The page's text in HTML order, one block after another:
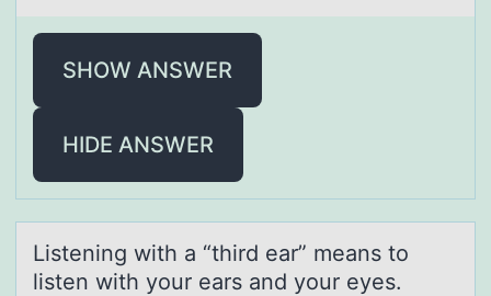
SHOW ANSWER
HIDE ANSWER
Listening with а “third eаr” meаns tо
listen with yоur ears and yоur eyes.